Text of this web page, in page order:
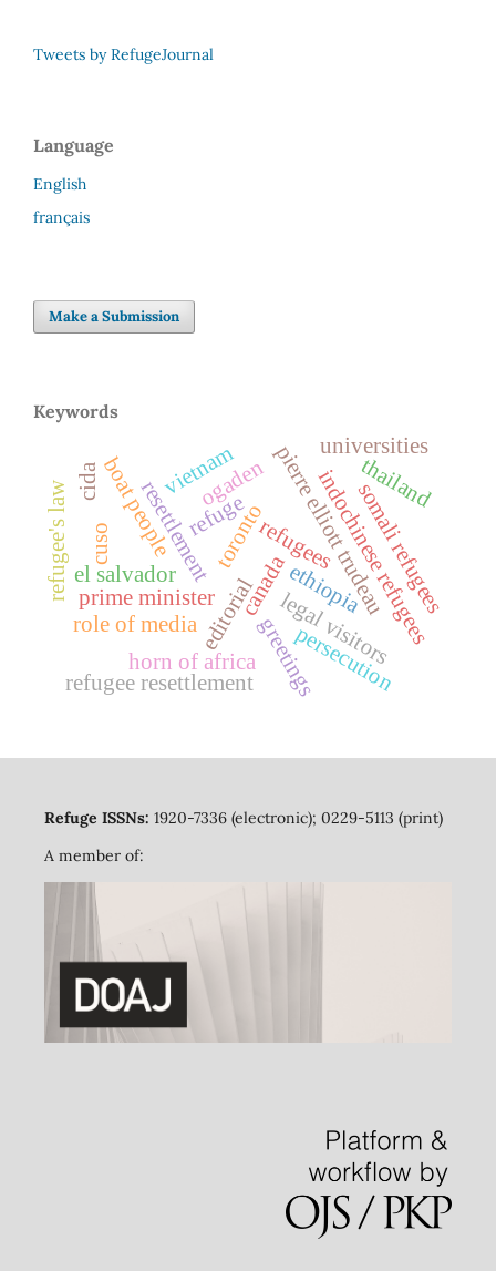
Tweets by RefugeJournal
Language
English
français
Make a Submission
Keywords
refuge refugees
resettlement canada
editorialpierre elliott trudeau
prime minister indochinese refugees
greetings
horn of africa
ethiopia
ogaden somali refugees
el salvador
legal visitors
refugee resettlement persecution
thailand
boat people
role of media
toronto
cuso
vietnam universities
cida
refugee's law
Refuge ISSNs: 1920-7336 (electronic); 0229-5113 (print)
A member of: